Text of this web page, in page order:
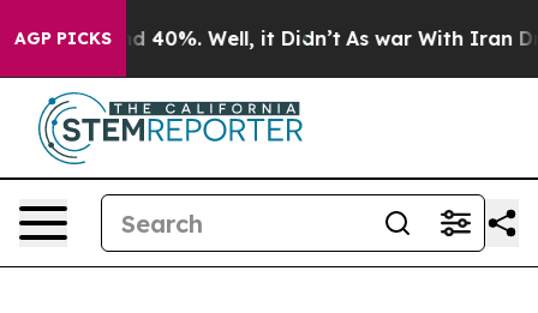
AGP PICKS
Around 40%. Well, it Didn’t As war With Iran Drove